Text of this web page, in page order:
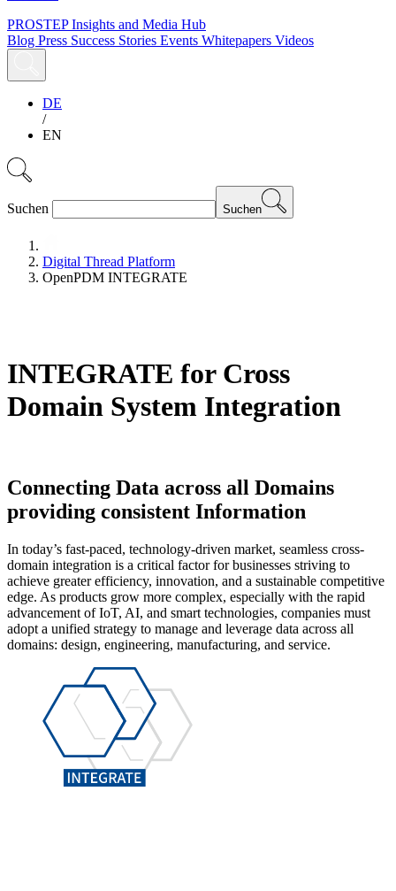
PROSTEP Insights and Media Hub
Blog Press Success Stories Events Whitepapers Videos
DE
/
EN
Suchen Suchen
Digital Thread Platform
OpenPDM INTEGRATE
INTEGRATE for Cross
Domain System Integration
Connecting Data across all Domains
providing consistent Information
In today’s fast-paced, technology-driven market, seamless cross-
domain integration is a critical factor for businesses striving to
achieve greater efficiency, innovation, and a sustainable competitive
edge. As products grow more complex, especially with the rapid
advancement of IoT, AI, and smart technologies, companies must
adopt a unified strategy to manage and leverage data across all
domains: design, engineering, manufacturing, and service.